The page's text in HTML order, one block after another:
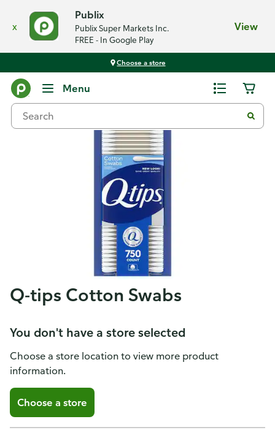
x
Publix
Publix Super Markets Inc.
FREE - In Google Play
View
Choose a store
Menu
Q-tips Cotton Swabs
You don't have a store selected
Choose a store location to view more product
information.
Choose a store